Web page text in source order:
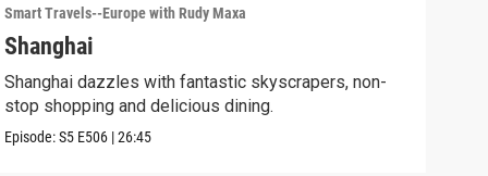
Smart Travels--Europe with Rudy Maxa
Shanghai
Shanghai dazzles with fantastic skyscrapers, non-
stop shopping and delicious dining.
Episode:S5 E506 |26:45